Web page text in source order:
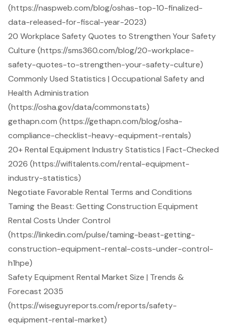
(https://naspweb.com/blog/oshas-top-10-finalized-
data-released-for-fiscal-year-2023)
20 Workplace Safety Quotes to Strengthen Your Safety
Culture (https://sms360.com/blog/20-workplace-
safety-quotes-to-strengthen-your-safety-culture)
Commonly Used Statistics | Occupational Safety and
Health Administration
(https://osha.gov/data/commonstats)
gethapn.com (https://gethapn.com/blog/osha-
compliance-checklist-heavy-equipment-rentals)
20+ Rental Equipment Industry Statistics | Fact-Checked
2026 (https://wifitalents.com/rental-equipment-
industry-statistics)
Negotiate Favorable Rental Terms and Conditions
Taming the Beast: Getting Construction Equipment
Rental Costs Under Control
(https://linkedin.com/pulse/taming-beast-getting-
construction-equipment-rental-costs-under-control-
h1hpe)
Safety Equipment Rental Market Size | Trends &
Forecast 2035
(https://wiseguyreports.com/reports/safety-
equipment-rental-market)